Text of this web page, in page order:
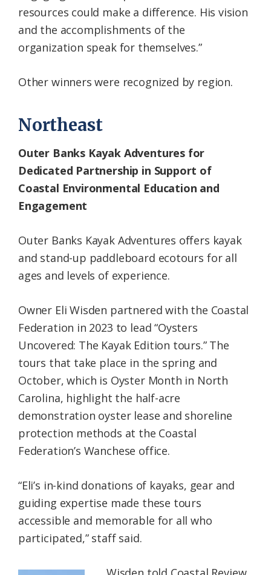
resources could make a difference. His vision
and the accomplishments of the
organization speak for themselves.”
Other winners were recognized by region.
Northeast
Outer Banks Kayak Adventures for
Dedicated Partnership in Support of
Coastal Environmental Education and
Engagement
Outer Banks Kayak Adventures offers kayak
and stand-up paddleboard ecotours for all
ages and levels of experience.
Owner Eli Wisden partnered with the Coastal
Federation in 2023 to lead “Oysters
Uncovered: The Kayak Edition tours.” The
tours that take place in the spring and
October, which is Oyster Month in North
Carolina, highlight the half-acre
demonstration oyster lease and shoreline
protection methods at the Coastal
Federation’s Wanchese office.
“Eli’s in-kind donations of kayaks, gear and
guiding expertise made these tours
accessible and memorable for all who
participated,” staff said.